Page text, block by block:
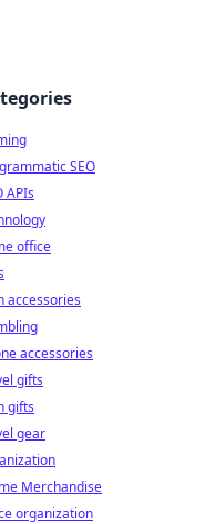
SEO
APIs
office
accessories
accessories
gifts
gifts
gear
Merchandise
organization